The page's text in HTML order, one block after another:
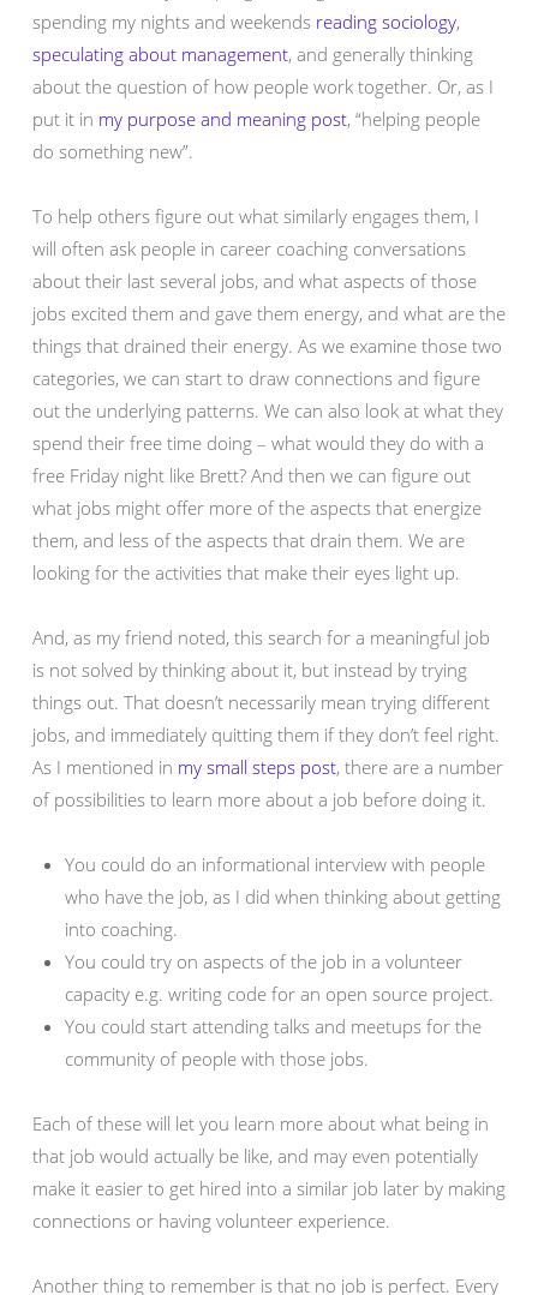
spending my nights and weekends reading sociology,
speculating about management, and generally thinking
about the question of how people work together. Or, as I
put it in my purpose and meaning post, “helping people
do something new”.
To help others figure out what similarly engages them, I
will often ask people in career coaching conversations
about their last several jobs, and what aspects of those
jobs excited them and gave them energy, and what are the
things that drained their energy. As we examine those two
categories, we can start to draw connections and figure
out the underlying patterns. We can also look at what they
spend their free time doing – what would they do with a
free Friday night like Brett? And then we can figure out
what jobs might offer more of the aspects that energize
them, and less of the aspects that drain them. We are
looking for the activities that make their eyes light up.
And, as my friend noted, this search for a meaningful job
is not solved by thinking about it, but instead by trying
things out. That doesn’t necessarily mean trying different
jobs, and immediately quitting them if they don’t feel right.
As I mentioned in my small steps post, there are a number
of possibilities to learn more about a job before doing it.
You could do an informational interview with people
who have the job, as I did when thinking about getting
into coaching.
You could try on aspects of the job in a volunteer
capacity e.g. writing code for an open source project.
You could start attending talks and meetups for the
community of people with those jobs.
Each of these will let you learn more about what being in
that job would actually be like, and may even potentially
make it easier to get hired into a similar job later by making
connections or having volunteer experience.
Another thing to remember is that no job is perfect. Every